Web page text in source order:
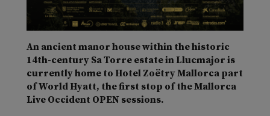
An ancient manor house within the historic
14th-century Sa Torre estate in Llucmajor is
currently home to Hotel Zoëtry Mallorca part
of World Hyatt, the first stop of the Mallorca
Live Occident OPEN sessions.